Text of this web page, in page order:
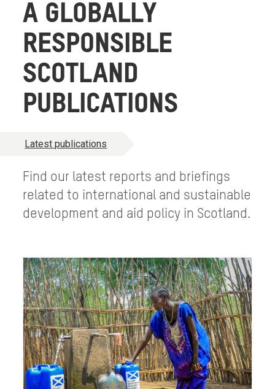
A GLOBALLY
RESPONSIBLE
SCOTLAND
PUBLICATIONS
Latest publications
Find our latest reports and briefings
related to international and sustainable
development and aid policy in Scotland.